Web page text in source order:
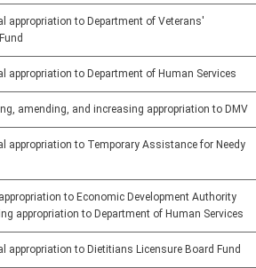
appropriation to Department of Veterans'
appropriation to Department of Human Services
amending, and increasing appropriation to DMV
appropriation to Temporary Assistance for Needy
to Economic Development Authority
appropriation to Department of Human Services
appropriation to Dietitians Licensure Board Fund